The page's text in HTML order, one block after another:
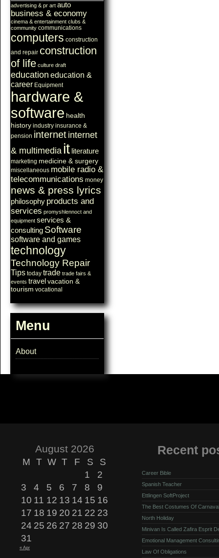
advertising & pr art auto
business & economy
cinema & entertainment clubs &
community communications
computers construction
and repair construction
of life culture draft
education education &
career Equipment
hardware &
software health
history industry insurance &
pension internet internet
& multimedia it literature
marketing medicine & surgery
miscellaneous mobile radio &
telecommunications money
news & press lyrics
philosophy products and
services promyshlennoct and
equipment services &
consulting Software
software and games
technology
Technology Repair
Tips today trade trade fairs &
events travel vacation &
tourism vocational
Menu
About
August 2026
M T W T F S
S
1
2
3
4 5 6 7 8
9
10 11 12 13 14 15 16
17 18 19 20 21 22 23
24 25 26 27 28 29 30
31
« Apr
Recent
Career Bible
Spanish Teacher
Ettlingen SoftProject
The Best Costumes Of
North Holiday
Minivan Is Called Zafira Esprit
Emotional Management
Law Of Obligations